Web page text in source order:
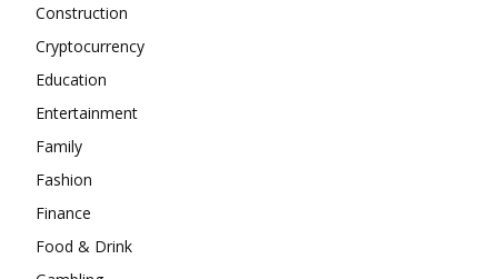
Construction
Cryptocurrency
Education
Entertainment
Family
Fashion
Finance
Food & Drink